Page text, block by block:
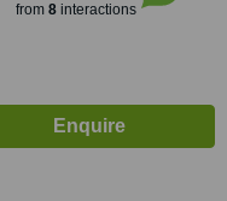
from 8interactions